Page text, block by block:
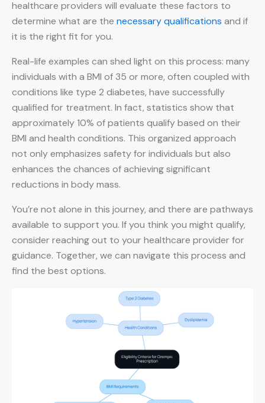
healthcare providers will evaluate these factors to
determine what are the necessary qualifications and if
it is the right fit for you.
Real-life examples can shed light on this process: many
individuals with a BMI of 35 or more, often coupled with
conditions like type 2 diabetes, have successfully
qualified for treatment. In fact, statistics show that
approximately 10% of patients qualify based on their
BMI and health conditions. This organized approach
not only emphasizes safety for individuals but also
enhances the chances of achieving significant
reductions in body mass.
You’re not alone in this journey, and there are pathways
available to support you. If you think you might qualify,
consider reaching out to your healthcare provider for
guidance. Together, we can navigate this process and
find the best options.